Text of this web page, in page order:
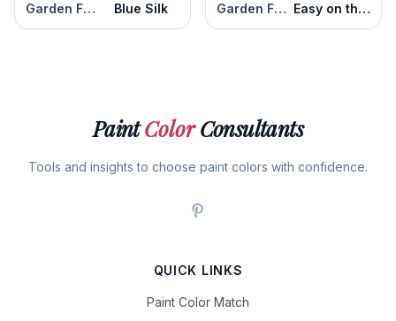
Garden Fairy Blue Silk Garden Fairy Easy on the Eyes
PaintColorConsultants
Tools and insights to choose paint colors with confidence.
QUICK LINKS
Paint Color Match